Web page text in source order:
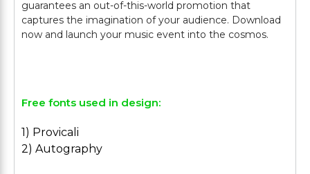
guarantees an out-of-this-world promotion that
captures the imagination of your audience. Download
now and launch your music event into the cosmos.
Free fonts used in design:
1) Provicali
2) Autography